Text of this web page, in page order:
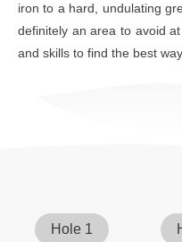
iron to a hard, undulating
definitely an area to avoid
and skills to find the best
Hole 1